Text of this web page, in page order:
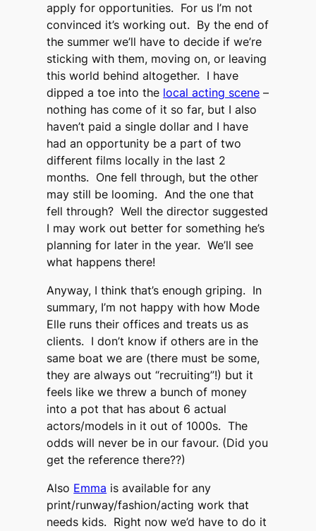
apply for opportunities. For us I’m not
convinced it’s working out. By the end of
the summer we’ll have to decide if we’re
sticking with them, moving on, or leaving
this world behind altogether. I have
dipped a toe into the local acting scene –
nothing has come of it so far, but I also
haven’t paid a single dollar and I have
had an opportunity be a part of two
different films locally in the last 2
months. One fell through, but the other
may still be looming. And the one that
fell through? Well the director suggested
I may work out better for something he’s
planning for later in the year. We’ll see
what happens there!
Anyway, I think that’s enough griping. In
summary, I’m not happy with how Mode
Elle runs their offices and treats us as
clients. I don’t know if others are in the
same boat we are (there must be some,
they are always out “recruiting”!) but it
feels like we threw a bunch of money
into a pot that has about 6 actual
actors/models in it out of 1000s. The
odds will never be in our favour. (Did you
get the reference there??)
Also Emma is available for any
print/runway/fashion/acting work that
needs kids. Right now we’d have to do it